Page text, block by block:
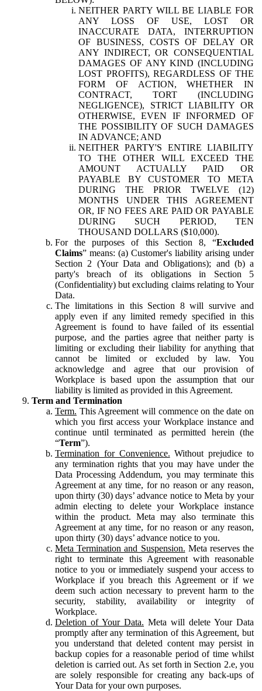
NEITHER PARTY WILL BE LIABLE FOR
ANY LOSS OF USE, LOST OR
INACCURATE DATA, INTERRUPTION
OF BUSINESS, COSTS OF DELAY OR
ANY INDIRECT, OR CONSEQUENTIAL
DAMAGES OF ANY KIND (INCLUDING
LOST PROFITS), REGARDLESS OF THE
FORM OF ACTION, WHETHER IN
CONTRACT, TORT (INCLUDING
NEGLIGENCE), STRICT LIABILITY OR
OTHERWISE, EVEN IF INFORMED OF
THE POSSIBILITY OF SUCH DAMAGES
IN ADVANCE; AND
NEITHER PARTY'S ENTIRE LIABILITY
TO THE OTHER WILL EXCEED THE
AMOUNT ACTUALLY PAID OR
PAYABLE BY CUSTOMER TO META
DURING THE PRIOR TWELVE (12)
MONTHS UNDER THIS AGREEMENT
OR, IF NO FEES ARE PAID OR PAYABLE
DURING SUCH PERIOD, TEN
THOUSAND DOLLARS ($10,000).
For the purposes of this Section 8, “Excluded
Claims” means: (a) Customer's liability arising under
Section 2 (Your Data and Obligations); and (b) a
party's breach of its obligations in Section 5
(Confidentiality) but excluding claims relating to Your
Data.
The limitations in this Section 8 will survive and
apply even if any limited remedy specified in this
Agreement is found to have failed of its essential
purpose, and the parties agree that neither party is
limiting or excluding their liability for anything that
cannot be limited or excluded by law. You
acknowledge and agree that our provision of
Workplace is based upon the assumption that our
liability is limited as provided in this Agreement.
Term and Termination
Term. This Agreement will commence on the date on
which you first access your Workplace instance and
continue until terminated as permitted herein (the
“Term”).
Termination for Convenience. Without prejudice to
any termination rights that you may have under the
Data Processing Addendum, you may terminate this
Agreement at any time, for no reason or any reason,
upon thirty (30) days’ advance notice to Meta by your
admin electing to delete your Workplace instance
within the product. Meta may also terminate this
Agreement at any time, for no reason or any reason,
upon thirty (30) days’ advance notice to you.
Meta Termination and Suspension. Meta reserves the
right to terminate this Agreement with reasonable
notice to you or immediately suspend your access to
Workplace if you breach this Agreement or if we
deem such action necessary to prevent harm to the
security, stability, availability or integrity of
Workplace.
Deletion of Your Data. Meta will delete Your Data
promptly after any termination of this Agreement, but
you understand that deleted content may persist in
backup copies for a reasonable period of time whilst
deletion is carried out. As set forth in Section 2.e, you
are solely responsible for creating any back-ups of
Your Data for your own purposes.